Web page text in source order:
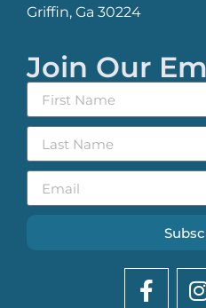
Griffin, Ga 30224
Join Our